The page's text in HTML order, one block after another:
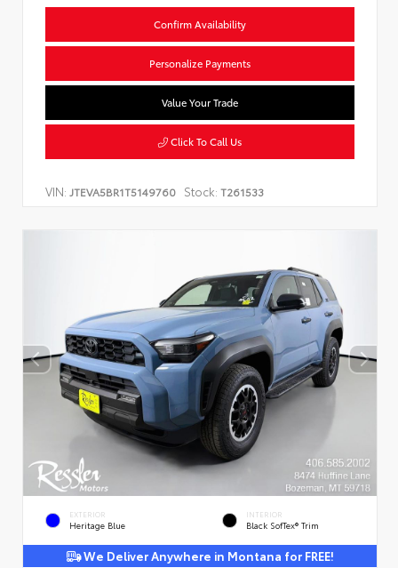
Confirm Availability
Personalize Payments
Value Your Trade
Click To Call Us
VIN: JTEVA5BR1T5149760 Stock: T261533
EXTERIOR
Heritage Blue
INTERIOR
Black SofTex® Trim
We Deliver Anywhere in Montana for FREE!